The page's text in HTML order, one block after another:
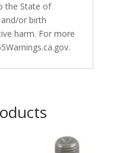
the State of
or birth
harm. For more